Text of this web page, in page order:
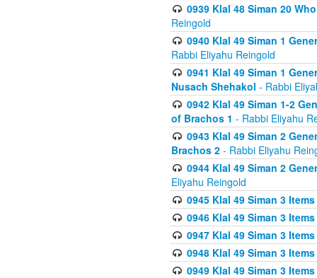
0939 Klal 48 Siman 20
Reingold
0940 Klal 49 Siman 1
Rabbi Eliyahu Reingold
0941 Klal 49 Siman 1
Nusach Shehakol - Rabbi
0942 Klal 49 Siman 1-2
of Brachos 1 - Rabbi Eliyahu
0943 Klal 49 Siman 2
Brachos 2 - Rabbi Eliyahu
0944 Klal 49 Siman 2
Eliyahu Reingold
0945 Klal 49 Siman 3
0946 Klal 49 Siman 3
0947 Klal 49 Siman 3
0948 Klal 49 Siman 3
0949 Klal 49 Siman 3